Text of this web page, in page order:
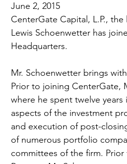
June 2, 2015
CenterGate Capital, L.P.,
Lewis Schoenwetter has
Headquarters.
Mr. Schoenwetter brings
Prior to joining CenterGate,
where he spent twelve
aspects of the investment
and execution of post-
of numerous portfolio
committees of the firm. Prior